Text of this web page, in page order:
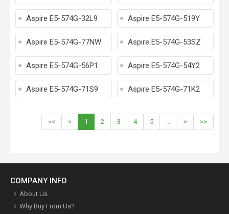
Aspire E5-574G-32L9 Aspire E5-574G-519Y
Aspire E5-574G-77NW Aspire E5-574G-53SZ
Aspire E5-574G-56P1 Aspire E5-574G-54Y2
Aspire E5-574G-71S9 Aspire E5-574G-71K2
<< < 1 2 3 4 5 ... > >>
COMPANY INFO
About Us
Why Buy From Us?